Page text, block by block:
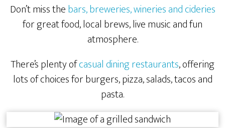
Don’t miss thebars, breweries, wineries and cideries
for great food, local brews, live music and fun
atmosphere.
There’s plenty ofcasual dining restaurants, offering
lots of choices for burgers, pizza, salads, tacos and
pasta.